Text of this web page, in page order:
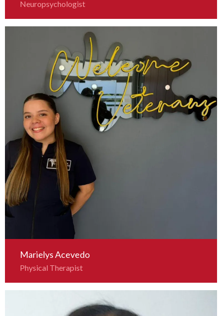
Neuropsychologist
Marielys Acevedo
Physical Therapist